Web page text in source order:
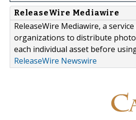
ReleaseWire Mediawire
ReleaseWire Mediawire, a
organizations to distribute
each individual asset before
ReleaseWire Newswire